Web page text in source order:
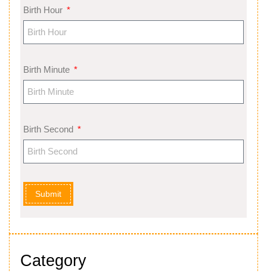
Birth Hour
Birth Minute
Birth Second
Submit
Category